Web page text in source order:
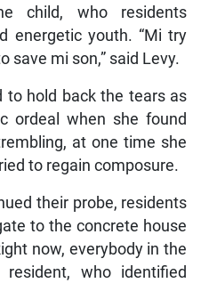
child, who residents
energetic youth. “Mi try
save mi son,” said Levy.
to hold back the tears as
ordeal when she found
at one time she
to regain composure.
their probe, residents
to the concrete house
now, everybody in the
resident, who identified